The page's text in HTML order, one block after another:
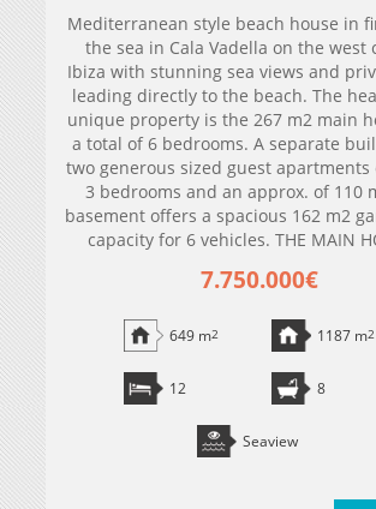
Mediterranean style beach house in
the sea in Cala Vadella on the west
Ibiza with stunning sea views and
leading directly to the beach. The
unique property is the 267 m2 main
a total of 6 bedrooms. A separate
two generous sized guest apartments
3 bedrooms and an approx. of 110
basement offers a spacious 162 m2
capacity for 6 vehicles. THE MAIN
7.750.000€
649 m2 1187 m2
12 8
Seaview